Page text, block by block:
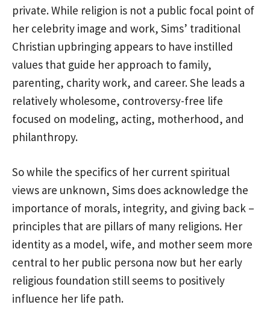
private. While religion is not a public focal point of
her celebrity image and work, Sims’ traditional
Christian upbringing appears to have instilled
values that guide her approach to family,
parenting, charity work, and career. She leads a
relatively wholesome, controversy-free life
focused on modeling, acting, motherhood, and
philanthropy.
So while the specifics of her current spiritual
views are unknown, Sims does acknowledge the
importance of morals, integrity, and giving back –
principles that are pillars of many religions. Her
identity as a model, wife, and mother seem more
central to her public persona now but her early
religious foundation still seems to positively
influence her life path.